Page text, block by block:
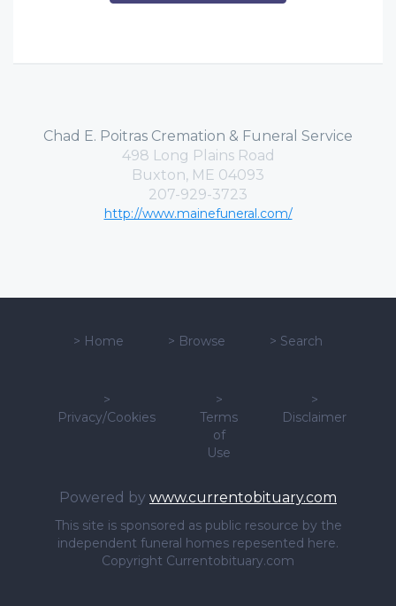
Chad E. Poitras Cremation & Funeral Service
498 Long Plains Road
Buxton, ME 04093
207-929-3723
http://www.mainefuneral.com/
> Home > Browse > Search
>
Privacy/Cookies
>
Terms
of
Use
>
Disclaimer
Powered by www.currentobituary.com
This site is sponsored as public resource by the
independent funeral homes repesented here.
Copyright Currentobituary.com